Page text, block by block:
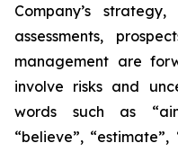
Company’s
assessments,
management are
involve risks and
words such as
“believe”,